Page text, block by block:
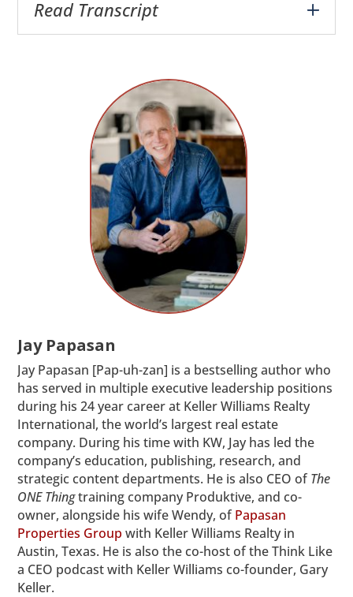
Read Transcript
Jay Papasan
Jay Papasan [Pap-uh-zan] is a bestselling author who
has served in multiple executive leadership positions
during his 24 year career at Keller Williams Realty
International, the world’s largest real estate
company. During his time with KW, Jay has led the
company’s education, publishing, research, and
strategic content departments. He is also CEO ofThe
ONE Thingtraining company Produktive, and co-
owner, alongside his wife Wendy, ofPapasan
Properties Group with Keller Williams Realty in
Austin, Texas. He is also the co-host of the Think Like
a CEO podcast with Keller Williams co-founder, Gary
Keller.